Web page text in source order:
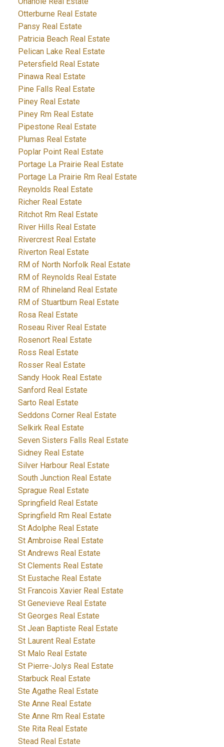
Otterburne Real Estate
Pansy Real Estate
Patricia Beach Real Estate
Pelican Lake Real Estate
Petersfield Real Estate
Pinawa Real Estate
Pine Falls Real Estate
Piney Real Estate
Piney Rm Real Estate
Pipestone Real Estate
Plumas Real Estate
Poplar Point Real Estate
Portage La Prairie Real Estate
Portage La Prairie Rm Real Estate
Reynolds Real Estate
Richer Real Estate
Ritchot Rm Real Estate
River Hills Real Estate
Rivercrest Real Estate
Riverton Real Estate
RM of North Norfolk Real Estate
RM of Reynolds Real Estate
RM of Rhineland Real Estate
RM of Stuartburn Real Estate
Rosa Real Estate
Roseau River Real Estate
Rosenort Real Estate
Ross Real Estate
Rosser Real Estate
Sandy Hook Real Estate
Sanford Real Estate
Sarto Real Estate
Seddons Corner Real Estate
Selkirk Real Estate
Seven Sisters Falls Real Estate
Sidney Real Estate
Silver Harbour Real Estate
South Junction Real Estate
Sprague Real Estate
Springfield Real Estate
Springfield Rm Real Estate
St Adolphe Real Estate
St Ambroise Real Estate
St Andrews Real Estate
St Clements Real Estate
St Eustache Real Estate
St Francois Xavier Real Estate
St Genevieve Real Estate
St Georges Real Estate
St Jean Baptiste Real Estate
St Laurent Real Estate
St Malo Real Estate
St Pierre-Jolys Real Estate
Starbuck Real Estate
Ste Agathe Real Estate
Ste Anne Real Estate
Ste Anne Rm Real Estate
Ste Rita Real Estate
Stead Real Estate